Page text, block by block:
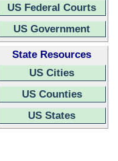
US Federal Courts
US Government
State Resources
US Cities
US Counties
US States